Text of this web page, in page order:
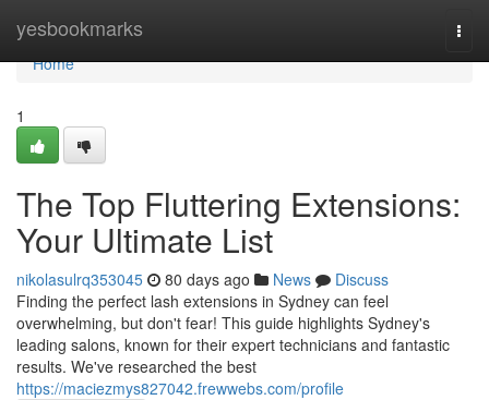
yesbookmarks
Home
Home
1
The Top Fluttering Extensions:
Your Ultimate List
nikolasulrq353045 80 days ago News
Discuss
Finding the perfect lash extensions in Sydney can feel
overwhelming, but don't fear! This guide highlights Sydney's
leading salons, known for their expert technicians and fantastic
results. We've researched the best
https://maciezmys827042.frewwebs.com/profile